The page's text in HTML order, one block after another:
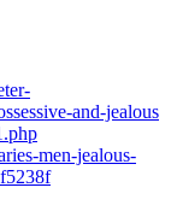
and-jealous
men-jealous-